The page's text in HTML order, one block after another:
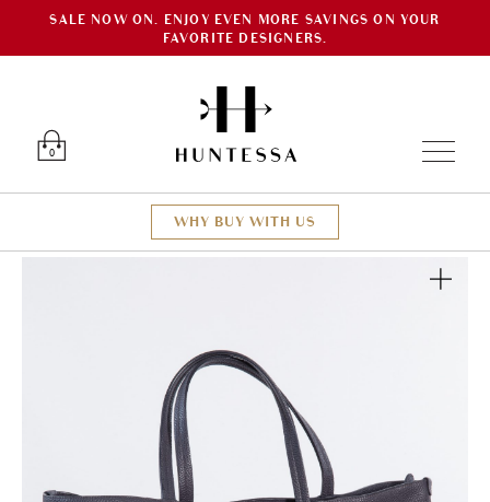
SALE NOW ON. ENJOY EVEN MORE SAVINGS ON YOUR
FAVORITE DESIGNERS.
0
WHY BUY WITH US